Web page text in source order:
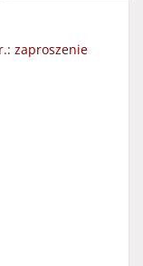
zaproszenie